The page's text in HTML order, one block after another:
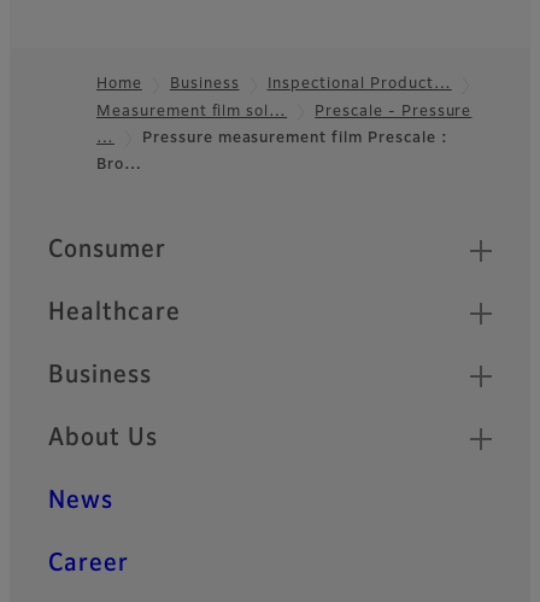
Footer
Home Business
Inspectional Product…
Measurement film sol…
Prescale - Pressure
…
Pressure measurement film Prescale :
Bro…
Quick Links
Consumer
Healthcare
Business
About Us
News
Career